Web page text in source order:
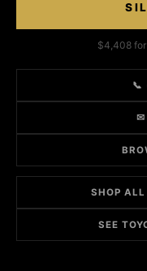
$4,408
📞
✉
SHOP
SEE